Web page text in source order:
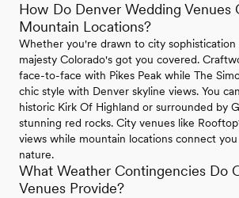
How Do Denver Wedding Venues
Mountain Locations?
Whether you're drawn to city sophistication
majesty Colorado's got you covered.
face-to-face with Pikes Peak while The
chic style with Denver skyline views. You
historic Kirk Of Highland or surrounded by
stunning red rocks. City venues like
views while mountain locations connect
nature.
What Weather Contingencies Do
Venues Provide?